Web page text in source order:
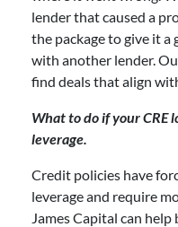
lender that caused a
the package to give it a
with another lender.
find deals that align
What to do if your CRE
leverage.
Credit policies have
leverage and require
James Capital can